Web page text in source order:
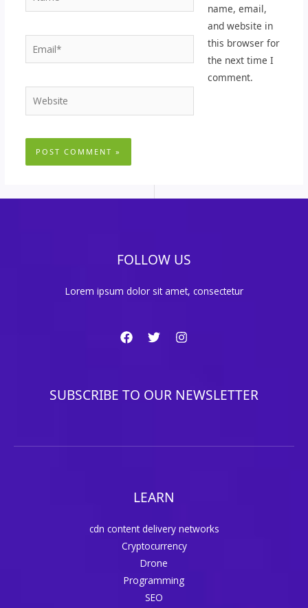
Email*
Website
name, email,
and website in
this browser for
the next time I
comment.
FOLLOW US
Lorem ipsum dolor sit amet, consectetur
SUBSCRIBE TO OUR NEWSLETTER
LEARN
cdn content delivery networks
Cryptocurrency
Drone
Programming
SEO